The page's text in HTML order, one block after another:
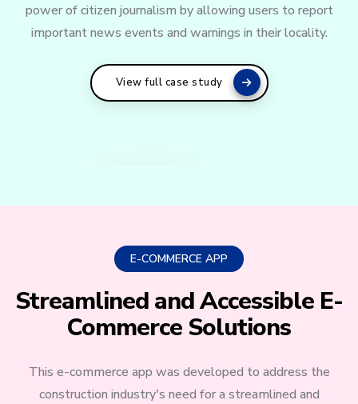
power of citizen journalism by allowing users to report
important news events and warnings in their locality.
View full case study
E-COMMERCE APP
Streamlined and Accessible E-
Commerce Solutions
This e-commerce app was developed to address the
construction industry's need for a streamlined and